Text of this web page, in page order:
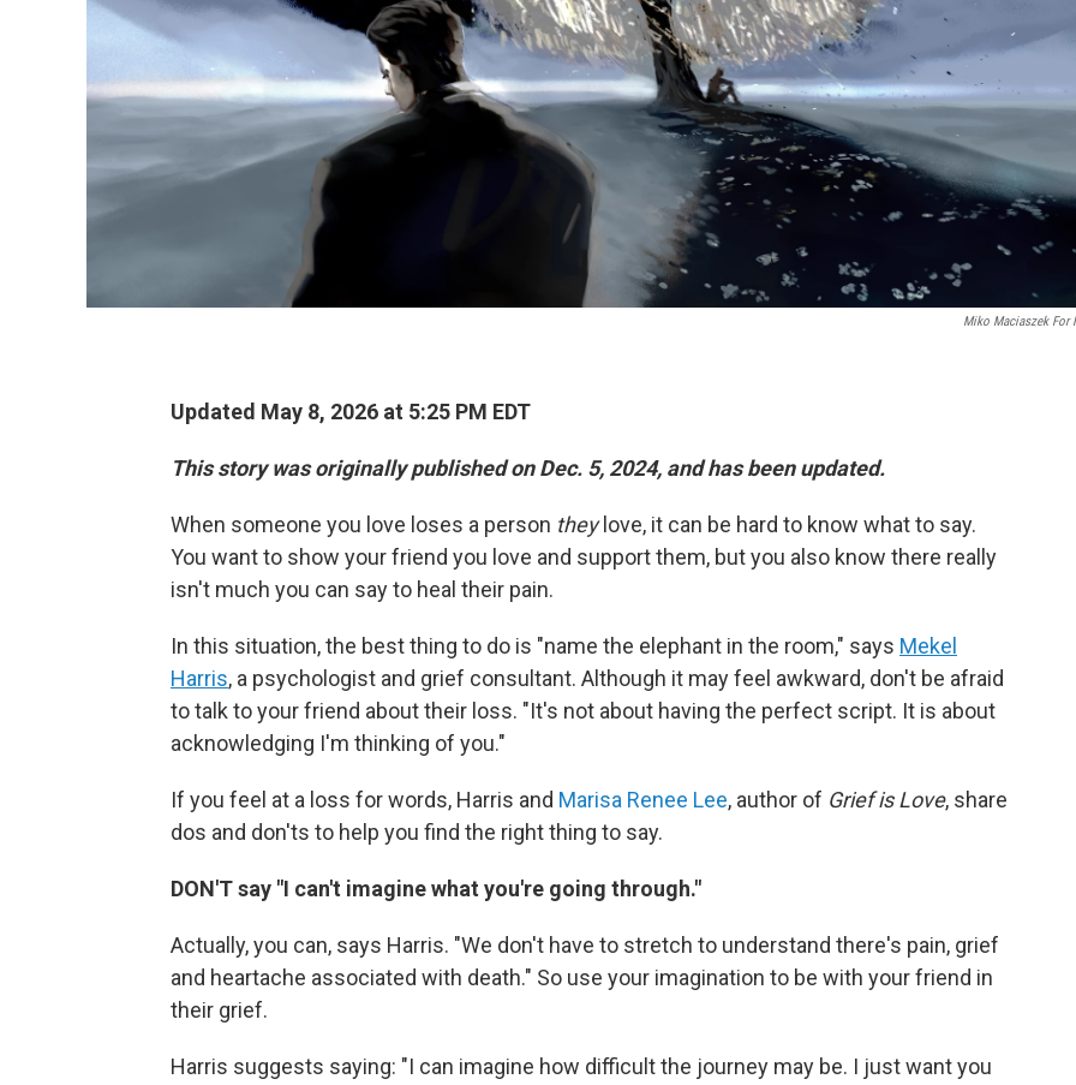
Miko Maciaszek For
Updated May 8, 2026 at 5:25 PM EDT
This story was originally published on Dec. 5, 2024, and has been updated.
When someone you love loses a person theylove, it can be hard to know what to say.
You want to show your friend you love and support them, but you also know there really
isn't much you can say to heal their pain.
In this situation, the best thing to do is "name the elephant in the room," says Mekel
Harris, a psychologist and grief consultant. Although it may feel awkward, don't be afraid
to talk to your friend about their loss. "It's not about having the perfect script. It is about
acknowledging I'm thinking of you."
If you feel at a loss for words, Harris and Marisa Renee Lee, author of Grief is Love, share
dos and don'ts to help you find the right thing to say.
DON'T say "I can't imagine what you're going through."
Actually, you can, says Harris. "We don't have to stretch to understand there's pain, grief
and heartache associated with death." So use your imagination to be with your friend in
their grief.
Harris suggests saying: "I can imagine how difficult the journey may be. I just want you